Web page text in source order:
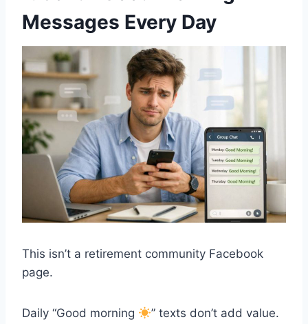
Messages Every Day
This isn’t a retirement community Facebook
page.
Daily “Good morning
” texts don’t add value.